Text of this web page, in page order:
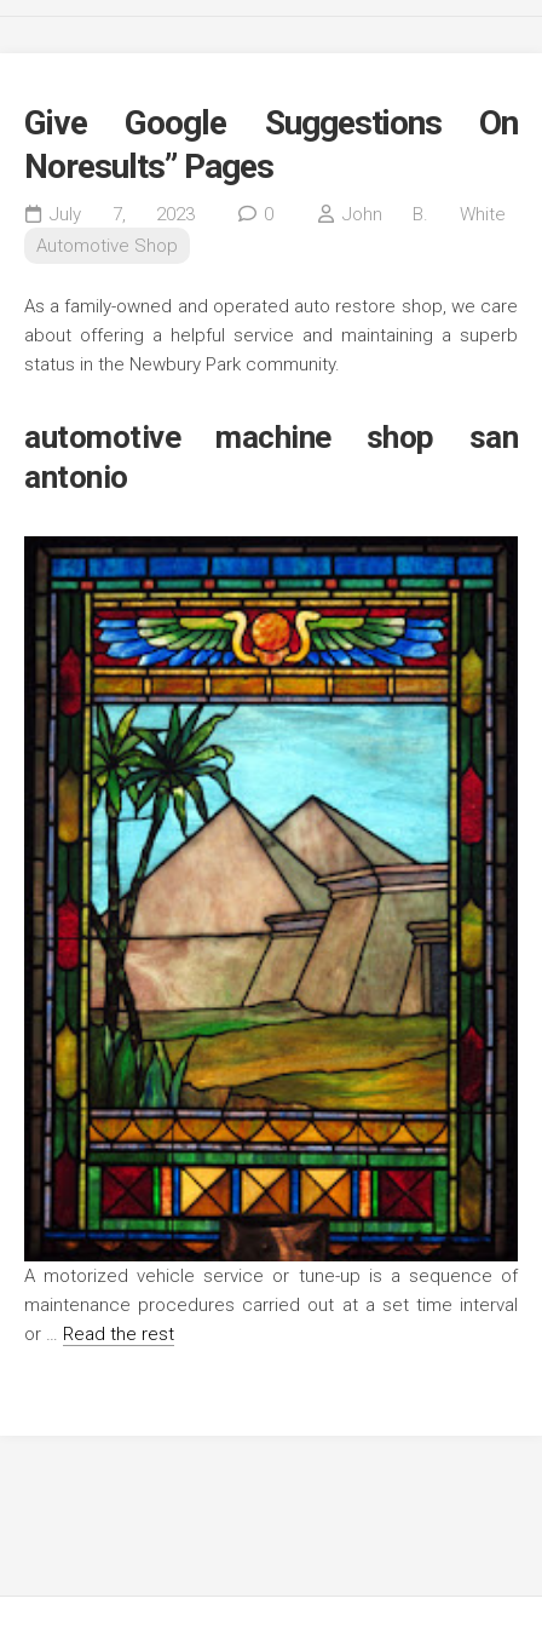
Give Google Suggestions On
Noresults” Pages
July 7, 2023 0
John B. White
Automotive Shop
As a family-owned and operated auto restore shop, we care
about offering a helpful service and maintaining a superb
status in the Newbury Park community.
automotive machine shop san
antonio
A motorized vehicle service or tune-up is a sequence of
maintenance procedures carried out at a set time interval
or … Read the rest